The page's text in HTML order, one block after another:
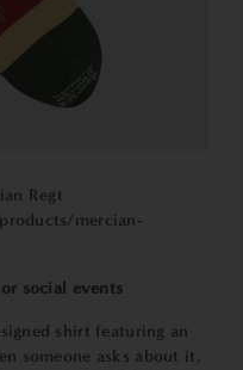
Regt
products/mercian-
social events
shirt featuring an
someone asks about it,